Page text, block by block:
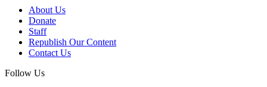
About Us
Donate
Staff
Republish Our Content
Contact Us
Follow Us